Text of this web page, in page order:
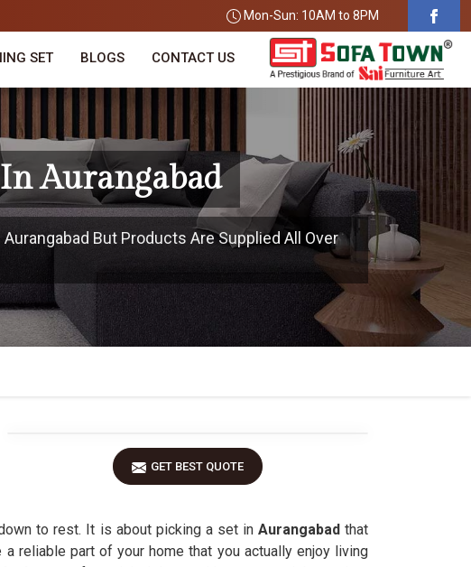
Mon-Sun: 10AM to 8PM
SET BLOGS CONTACT US
Aurangabad
But Products Are Supplied All Over
GET BEST QUOTE
to rest. It is about picking a set in Aurangabadthat
a reliable part of your home that you actually enjoy living